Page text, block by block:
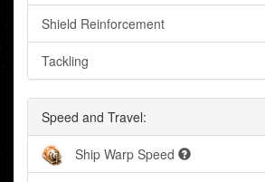
Shield Reinforcement
Tackling
Speed and Travel:
Ship Warp Speed